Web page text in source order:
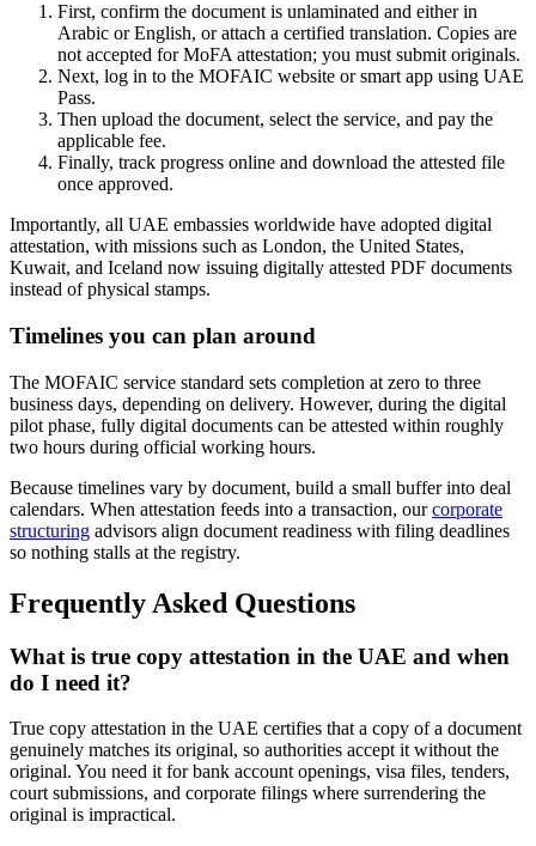
First, confirm the document is unlaminated and either in
Arabic or English, or attach a certified translation. Copies are
not accepted for MoFA attestation; you must submit originals.
Next, log in to the MOFAIC website or smart app using UAE
Pass.
Then upload the document, select the service, and pay the
applicable fee.
Finally, track progress online and download the attested file
once approved.
Importantly, all UAE embassies worldwide have adopted digital
attestation, with missions such as London, the United States,
Kuwait, and Iceland now issuing digitally attested PDF documents
instead of physical stamps.
Timelines you can plan around
The MOFAIC service standard sets completion at zero to three
business days, depending on delivery. However, during the digital
pilot phase, fully digital documents can be attested within roughly
two hours during official working hours.
Because timelines vary by document, build a small buffer into deal
calendars. When attestation feeds into a transaction, ourcorporate
structuring advisors align document readiness with filing deadlines
so nothing stalls at the registry.
Frequently Asked Questions
What is true copy attestation in the UAE and when
do I need it?
True copy attestation in the UAE certifies that a copy of a document
genuinely matches its original, so authorities accept it without the
original. You need it for bank account openings, visa files, tenders,
court submissions, and corporate filings where surrendering the
original is impractical.